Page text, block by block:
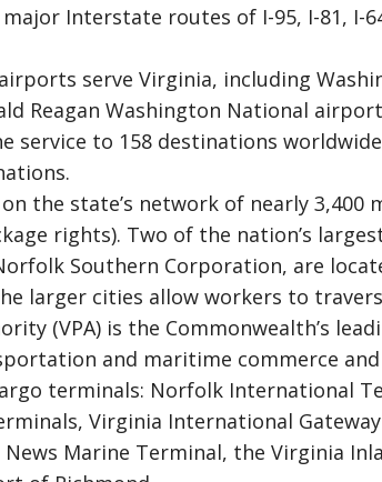
Interstate routes of I-95, I-81, I-
serve Virginia, including
Reagan Washington National
service to 158 destinations
the state’s network of nearly 3,400
rights). Two of the nation’s
Southern Corporation, are
larger cities allow workers to
(VPA) is the Commonwealth’s
and maritime commerce and
terminals: Norfolk International
Virginia International
Marine Terminal, the Virginia